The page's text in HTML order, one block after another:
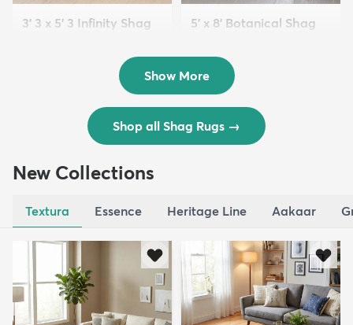
3' 3 x 5' 3 Infinity Shag
5' x 8' Botanical Shag
$109 MSRP:
Show More
Shop all Shag Rugs →
New Collections
Textura Essence Heritage Line Aakaar